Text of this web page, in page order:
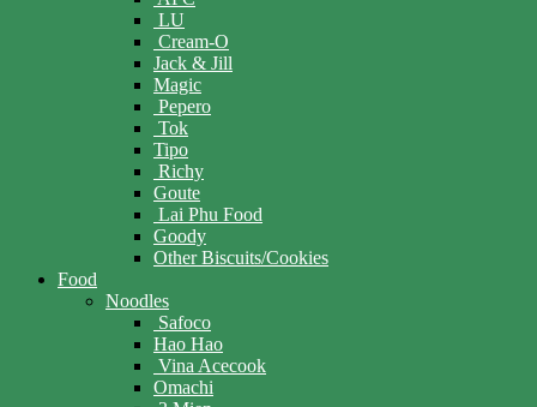
LU
Cream-O
Jack & Jill
Magic
Pepero
Tok
Tipo
Richy
Goute
Lai Phu Food
Goody
Other Biscuits/Cookies
Food
Noodles
Safoco
Hao Hao
Vina Acecook
Omachi